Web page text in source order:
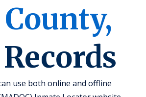
County,
use both online and offline